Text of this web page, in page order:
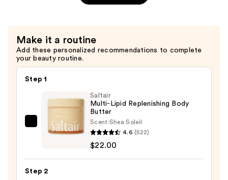
Make it a routine
Add these personalized recommendations to complete
your beauty routine.
Step 1
Saltair
Body
Saltair
Multi-Lipid Replenishing Body
Butter
Scent:Shea Soleil
4.6 (522)
$22.00
Step 2